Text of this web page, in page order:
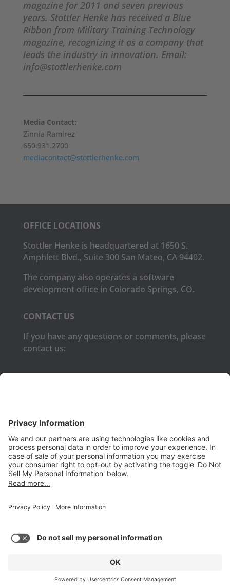
magazine for 2011 and seven previous
years. Stottler Henke has received a Blue
Ribbon from Military Training Technology
magazine, recognizing it as a company that
leads the industry in innovation. Email:
info@stottlerhenke.com
Media Contact:
Zinnia Ramirez
650.931.2700
mediacontact@stottlerhenke.com
OFFICE LOCATIONS
Stottler Henke is headquartered at 1650 S.
Amphlett Blvd., Suite 300 San Mateo, CA 94402.
The company also operates a software
development office in Colorado Springs, CO.
CONTACT US
If you have any questions or comments, please
contact us:
PRODUCTS
Aurora
Aurora-CCPM
InfoTracker
DataMontage
Privacy Policy